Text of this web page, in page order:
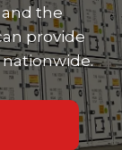
and the
provide